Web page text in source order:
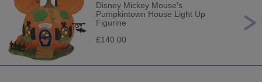
Disney Mickey Mouse's
Pumpkintown House Light Up
Figurine
£140.00